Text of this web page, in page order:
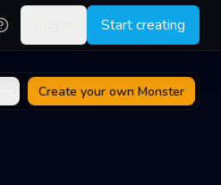
Start creating
Create your own Monster